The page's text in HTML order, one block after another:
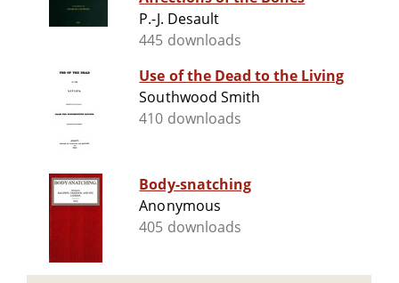
P.-J. Desault
445 downloads
Use of the Dead to the Living
Southwood Smith
410 downloads
Body-snatching
Anonymous
405 downloads